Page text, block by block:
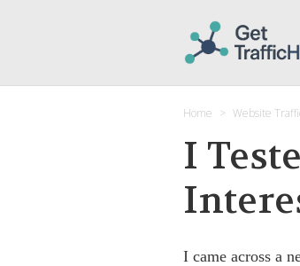
Home Website
I
I came across a